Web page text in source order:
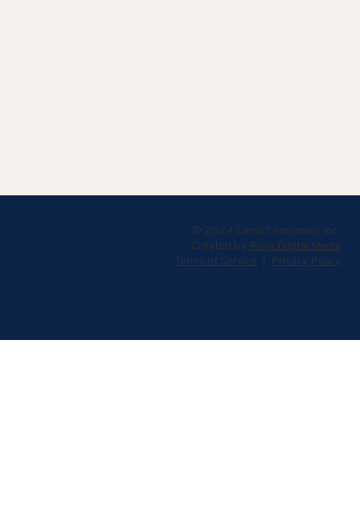
© 2024 Lamb Companies Inc.
Created by Roys Digital Media
Terms of Service | Privacy Policy